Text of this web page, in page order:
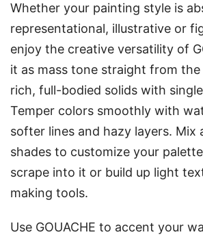
Whether your painting style is
representational, illustrative or
enjoy the creative versatility of
it as mass tone straight from
rich, full-bodied solids with
Temper colors smoothly with
softer lines and hazy layers. Mix
shades to customize your
scrape into it or build up light
making tools.
Use GOUACHE to accent your